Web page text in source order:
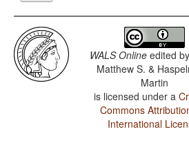
WALS Online edited by
Matthew S. &
Martin
is licensed under a
Commons
International